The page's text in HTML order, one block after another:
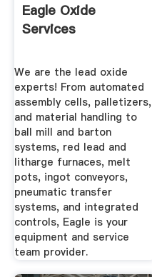
Eagle Oxide
Services
We are the lead oxide
experts! From automated
assembly cells, palletizers,
and material handling to
ball mill and barton
systems, red lead and
litharge furnaces, melt
pots, ingot conveyors,
pneumatic transfer
systems, and integrated
controls, Eagle is your
equipment and service
team provider.